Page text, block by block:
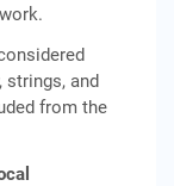
strings, and
from the